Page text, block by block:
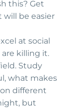
this? Get
will be easier
at social
killing it.
Study
what makes
different
but